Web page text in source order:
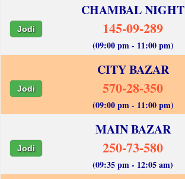
CHAMBAL NIGHT
Jodi 145-09-289
(09:00 pm - 11:00 pm)
CITY BAZAR
Jodi 570-28-350
(09:00 pm - 11:00 pm)
MAIN BAZAR
Jodi 250-73-580
(09:35 pm - 12:05 am)